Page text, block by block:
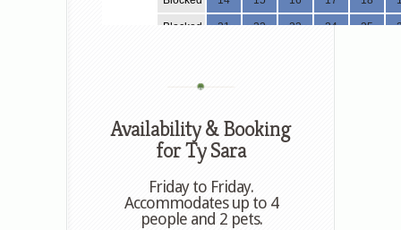
Availability & Booking
for Ty Sara
Friday to Friday.
Accommodates up to 4
people and 2 pets.